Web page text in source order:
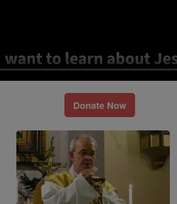
Donate Now